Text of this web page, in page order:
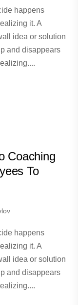
happens
it. A
idea or solution
and disappears
Coaching
To
happens
it. A
idea or solution
and disappears